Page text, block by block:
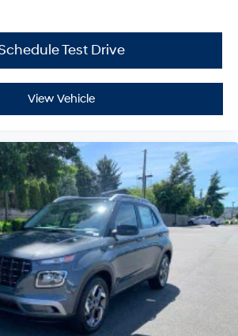
Test Drive
View Vehicle